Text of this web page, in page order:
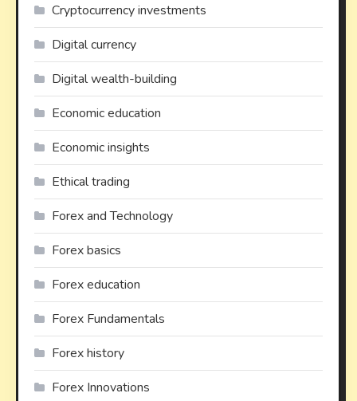
Cryptocurrency investments
Digital currency
Digital wealth-building
Economic education
Economic insights
Ethical trading
Forex and Technology
Forex basics
Forex education
Forex Fundamentals
Forex history
Forex Innovations